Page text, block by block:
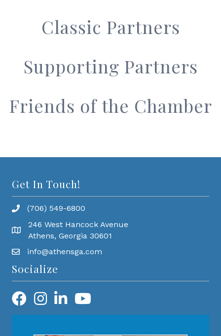
Classic Partners
Supporting Partners
Friends of the Chamber
Get In Touch!
(706) 549-6800
246 West Hancock Avenue
Athens, Georgia 30601
info@athensga.com
Socialize